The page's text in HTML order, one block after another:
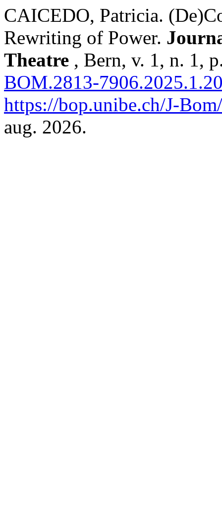
CAICEDO, Patricia.
Rewriting of Power.
Theatre , Bern, v. 1, n. 1,
BOM.2813-
https://bop.unibe.ch/J-
aug. 2026.